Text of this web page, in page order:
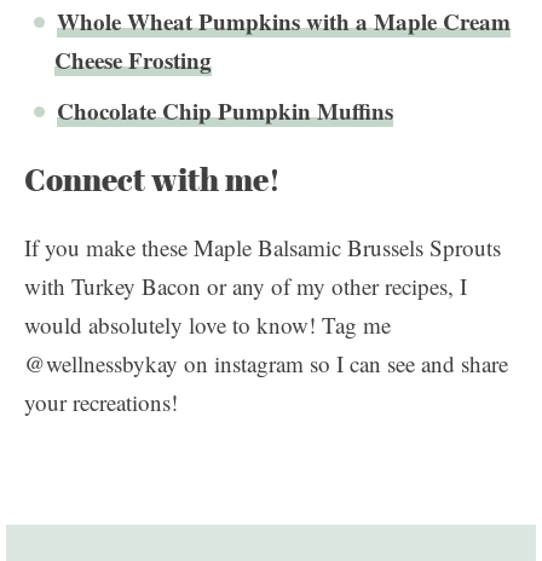
Whole Wheat Pumpkins with a Maple Cream
Cheese Frosting
Chocolate Chip Pumpkin Muffins
Connect with me!
If you make these Maple Balsamic Brussels Sprouts
with Turkey Bacon or any of my other recipes, I
would absolutely love to know! Tag me
@wellnessbykay on instagram so I can see and share
your recreations!